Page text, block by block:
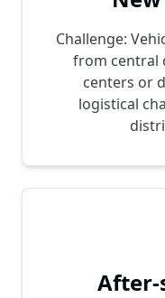
Challenge:
from central
centers or
logistical
After-